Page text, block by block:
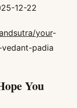
12-22
your-
padia
You